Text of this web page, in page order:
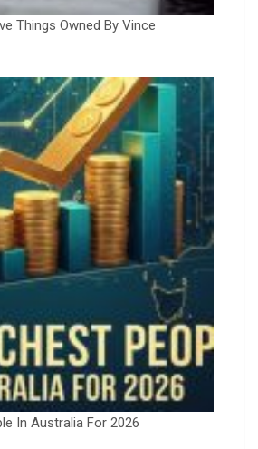
Things Owned By Vince
In Australia For 2026